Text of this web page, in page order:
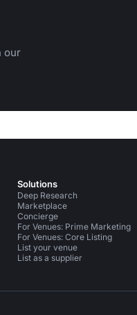
our
Solutions
Deep Research
Marketplace
Concierge
For Venues: Prime Marketing
For Venues: Core Listing
List your venue
List as a supplier